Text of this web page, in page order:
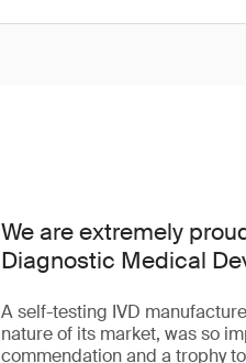
We are extremely
Diagnostic Medical
A self-testing IVD
nature of its market, was so
commendation and a trophy